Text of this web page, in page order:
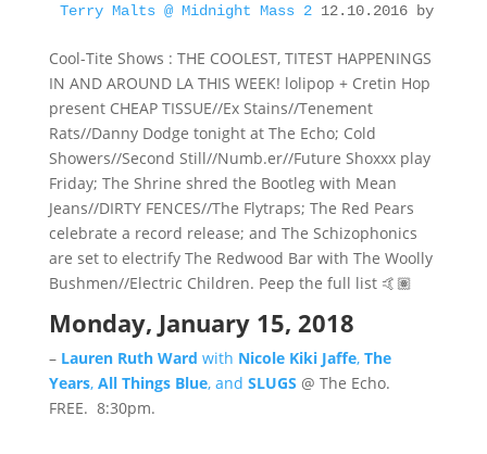
Terry Malts @ Midnight Mass 2 12.10.2016 by
Cool-Tite Shows : THE COOLEST, TITEST HAPPENINGS
IN AND AROUND LA THIS WEEK! lolipop + Cretin Hop
present CHEAP TISSUE//Ex Stains//Tenement
Rats//Danny Dodge tonight at The Echo; Cold
Showers//Second Still//Numb.er//Future Shoxxx play
Friday; The Shrine shred the Bootleg with Mean
Jeans//DIRTY FENCES//The Flytraps; The Red Pears
celebrate a record release; and The Schizophonics
are set to electrify The Redwood Bar with The Woolly
Bushmen//Electric Children. Peep the full list 🤙🏽
Monday, January 15, 2018
– Lauren Ruth Ward with Nicole Kiki Jaffe, The
Years, All Things Blue, and SLUGS @ The Echo.
FREE. 8:30pm.